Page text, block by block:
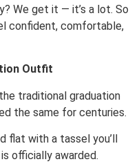
We get it — it’s a lot. So
confident, comfortable,
Outfit
traditional graduation
the same for centuries.
flat with a tassel you’ll
officially awarded.